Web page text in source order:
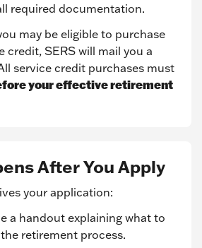
required documentation.
may be eligible to purchase
credit, SERS will mail you a
service credit purchases must
your effective retirement
After You Apply
your application:
a handout explaining what to
retirement process.